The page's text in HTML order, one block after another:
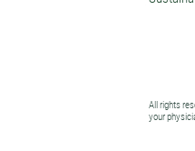
All rights
your